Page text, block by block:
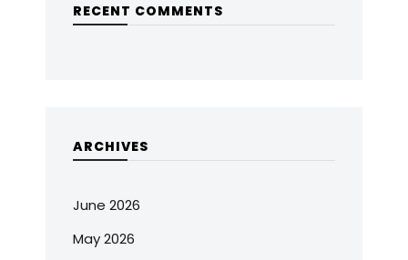
RECENT COMMENTS
ARCHIVES
June 2026
May 2026